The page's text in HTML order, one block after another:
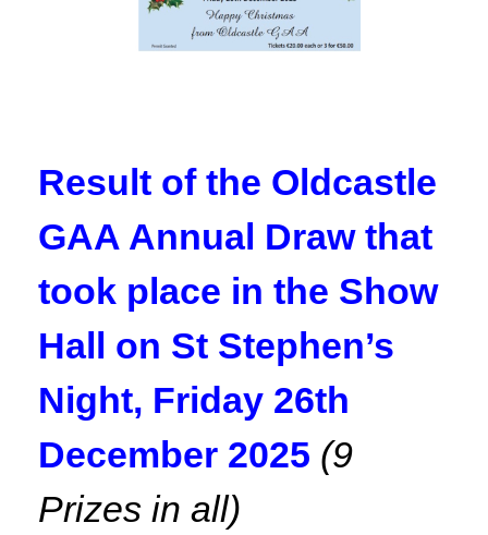
Result of the Oldcastle
GAA Annual Draw that
took place in the Show
Hall on St Stephen’s
Night, Friday 26th
December 2025 (9
Prizes in all)